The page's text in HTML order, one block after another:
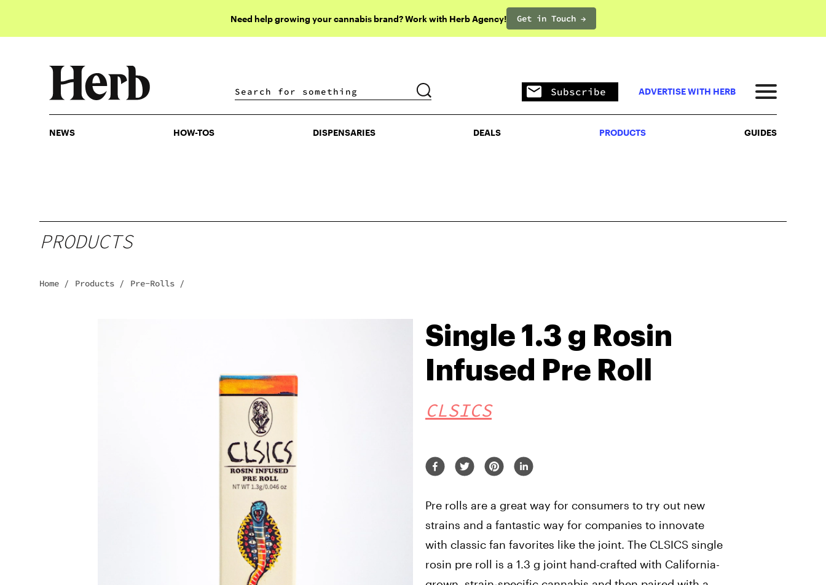
Need help growing your cannabis brand? Work with Herb Agency! Get in Touch →
DISPENSARIES DEALS PRODUCTS
Subscribe ADVERTISE WITH HERB
NEWS HOW-TOS DISPENSARIES DEALS PRODUCTS GUIDES
PRODUCTS
Home / Products / Pre-Rolls /
Single 1.3 g Rosin
Infused Pre Roll
CLSICS
Pre rolls are a great way for consumers to try out new
strains and a fantastic way for companies to innovate
with classic fan favorites like the joint. The CLSICS single
rosin pre roll is a 1.3 g joint hand-crafted with California-